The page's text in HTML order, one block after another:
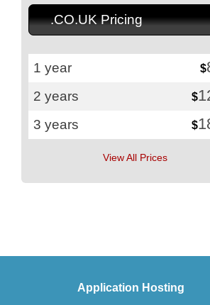
.CO.UK Pricing
1 year $
2 years $
3 years $
View All Prices
Application Hosting